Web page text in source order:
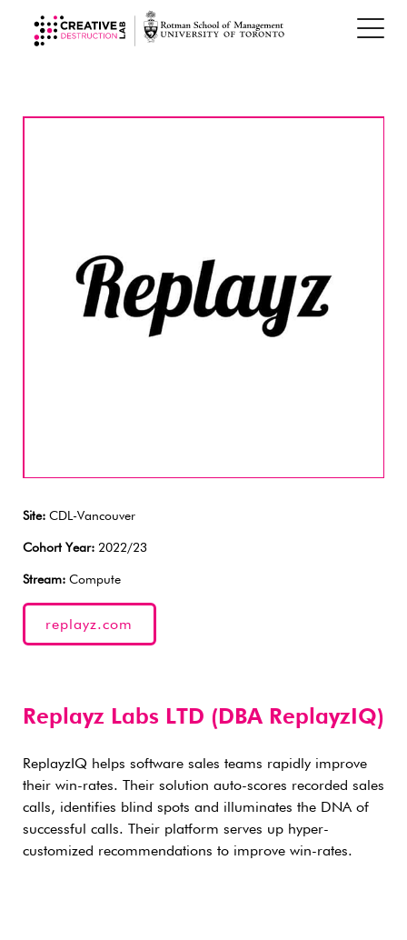
Site: CDL-Vancouver
Cohort Year: 2022/23
Stream: Compute
replayz.com
Replayz Labs LTD (DBA ReplayzIQ)
ReplayzIQ helps software sales teams rapidly improve
their win-rates. Their solution auto-scores recorded sales
calls, identifies blind spots and illuminates the DNA of
successful calls. Their platform serves up hyper-
customized recommendations to improve win-rates.